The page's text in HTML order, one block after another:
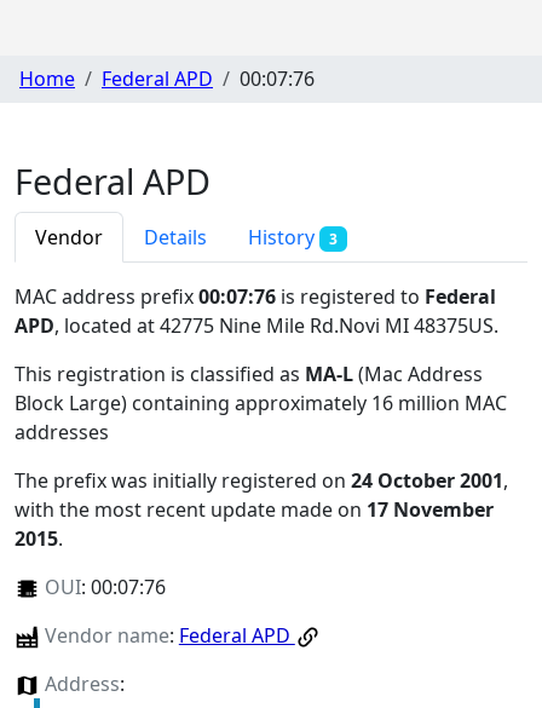
Home Federal APD 00:07:76
Federal APD
Vendor Details History 3
MAC address prefix00:07:76 is registered to Federal
APD, located at 42775 Nine Mile Rd.Novi MI 48375US.
This registration is classified as MA-L(Mac Address
Block Large) containing approximately 16 million MAC
addresses
The prefix was initially registered on 24 October 2001,
with the most recent update made on 17 November
2015.
OUI: 00:07:76
Vendor name: Federal APD
Address: